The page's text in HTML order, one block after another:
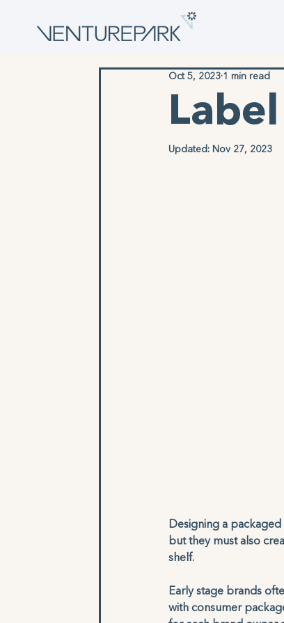
Oct 5, 2023 1 min read
Updated: Nov 27, 2023
Designing a
but they must also
shelf.
Early stage brands
with consumer